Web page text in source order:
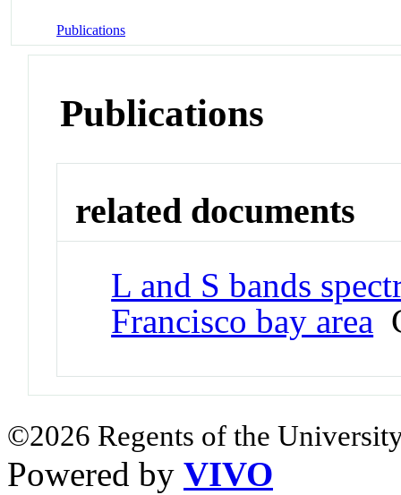
Publications
Publications
related documents
L and S bands
Francisco bay area
©2026 Regents of the
Powered by VIVO